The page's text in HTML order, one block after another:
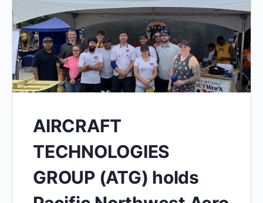
AIRCRAFT
TECHNOLOGIES
GROUP (ATG) holds